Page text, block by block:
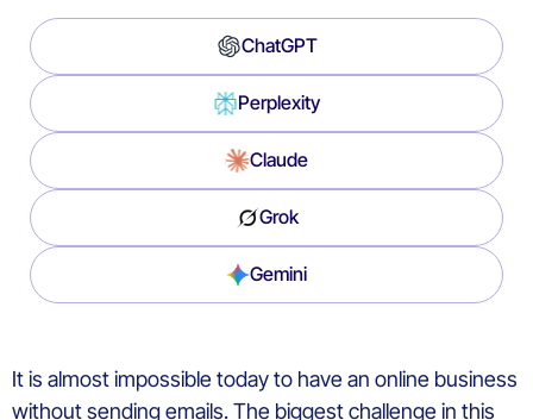
ChatGPT
Perplexity
Claude
Grok
Gemini
It is almost impossible today to have an online business
without sending emails. The biggest challenge in this